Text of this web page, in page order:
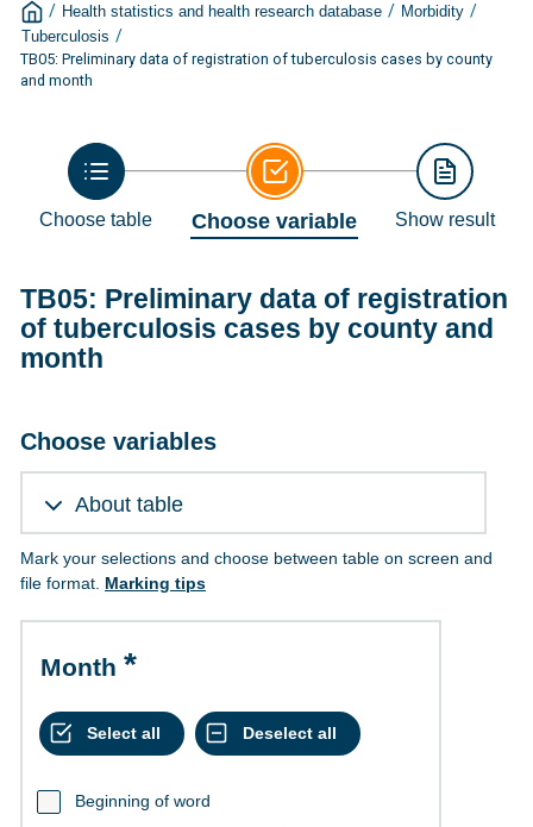
/ Health statistics and health research database / Morbidity /
Tuberculosis /
TB05: Preliminary data of registration of tuberculosis cases by county
and month
Choose table Choose variable Show result
TB05: Preliminary data of registration
of tuberculosis cases by county and
month
Choose variables
About table
Mark your selections and choose between table on screen and
file format. Marking tips
Month
Beginning of word